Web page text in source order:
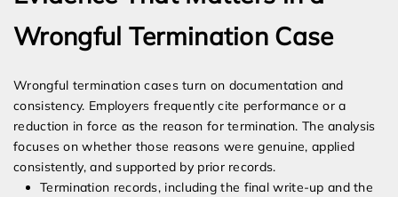
Wrongful Termination Case
Wrongful termination cases turn on documentation and
consistency. Employers frequently cite performance or a
reduction in force as the reason for termination. The analysis
focuses on whether those reasons were genuine, applied
consistently, and supported by prior records.
Termination records, including the final write-up and the